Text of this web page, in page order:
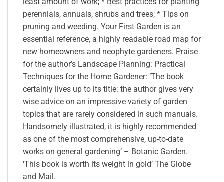
perennials, annuals, shrubs and trees; * Tips on
pruning and weeding. Your First Garden is an
essential reference, a highly readable road map for
new homeowners and neophyte gardeners. Praise
for the author’s Landscape Planning: Practical
Techniques for the Home Gardener: ‘The book
certainly lives up to its title: the author gives very
wise advice on an impressive variety of garden
topics that are rarely considered in such manuals.
Handsomely illustrated, it is highly recommended
as one of the most comprehensive, up-to-date
works on general gardening’ – Botanic Garden.
‘This book is worth its weight in gold’ The Globe
and Mail.